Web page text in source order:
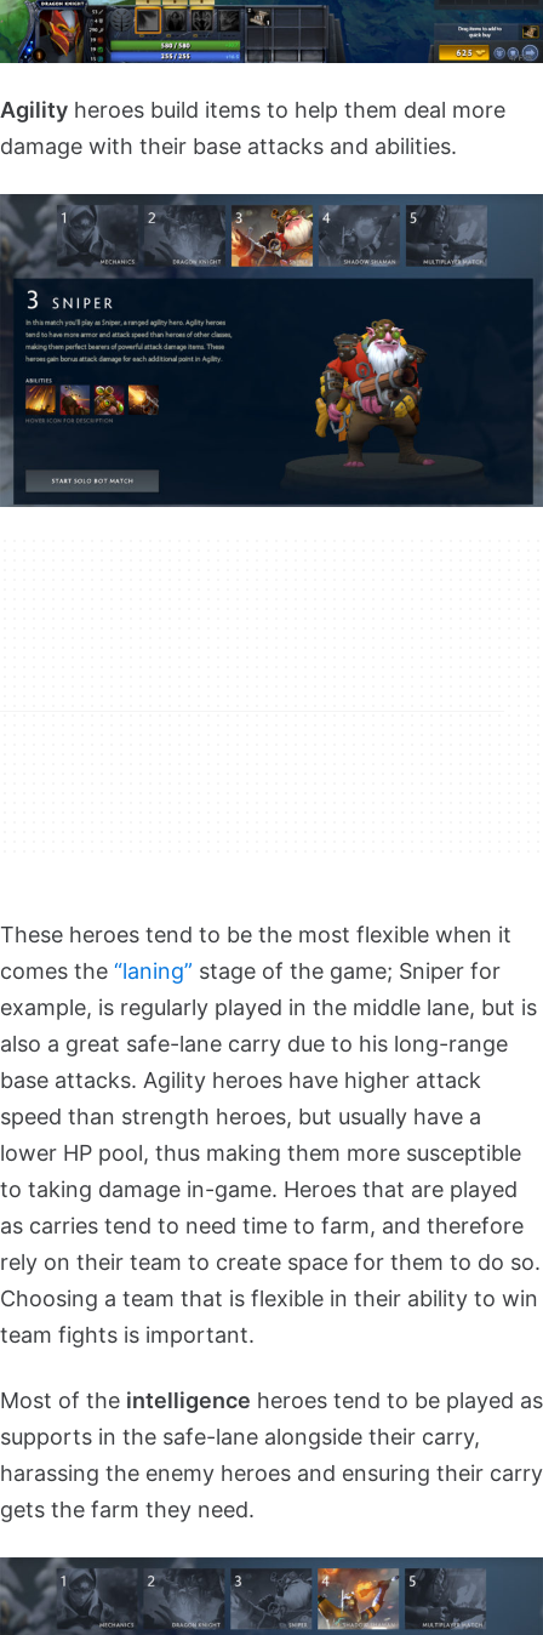
Agility heroes build items to help them deal more
damage with their base attacks and abilities.
These heroes tend to be the most flexible when it
comes the “laning” stage of the game; Sniper for
example, is regularly played in the middle lane, but is
also a great safe-lane carry due to his long-range
base attacks. Agility heroes have higher attack
speed than strength heroes, but usually have a
lower HP pool, thus making them more susceptible
to taking damage in-game. Heroes that are played
as carries tend to need time to farm, and therefore
rely on their team to create space for them to do so.
Choosing a team that is flexible in their ability to win
team fights is important.
Most of the intelligence heroes tend to be played as
supports in the safe-lane alongside their carry,
harassing the enemy heroes and ensuring their carry
gets the farm they need.